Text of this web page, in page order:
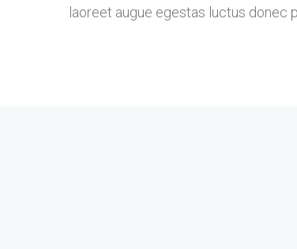
laoreet augue egestas luctus donec